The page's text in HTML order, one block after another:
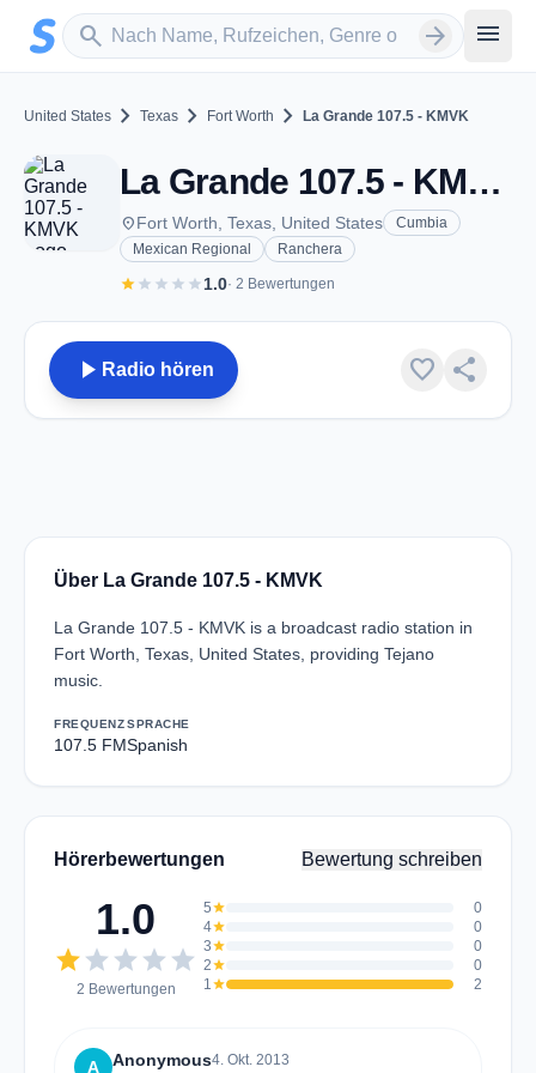
Zum Hauptinhalt springen
search
Sender suchen arrow_forward menu
United States chevron_right Texas chevron_right Fort Worth chevron_right La Grande 107.5 - KMVK
La Grande 107.5 - KMVK - FM 107.5 - Fort Worth, TX
placeFort Worth, Texas, United States
Cumbia
Mexican Regional
Ranchera
starstar star star star1.0· 2 Bewertungen
play_arrow Radio hören favorite share
Über La Grande 107.5 - KMVK
La Grande 107.5 - KMVK is a broadcast radio station in
Fort Worth, Texas, United States, providing Tejano
music.
FREQUENZ
107.5 FM
SPRACHE
Spanish
Hörerbewertungen Bewertung schreiben
1.0
starstar star star star
2 Bewertungen
5star
0
4star
0
3star
0
2star
0
1star 2
A Anonymous4. Okt. 2013